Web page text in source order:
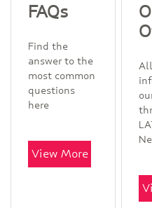
FAQs
Find the
answer to the
most common
questions
here
View More